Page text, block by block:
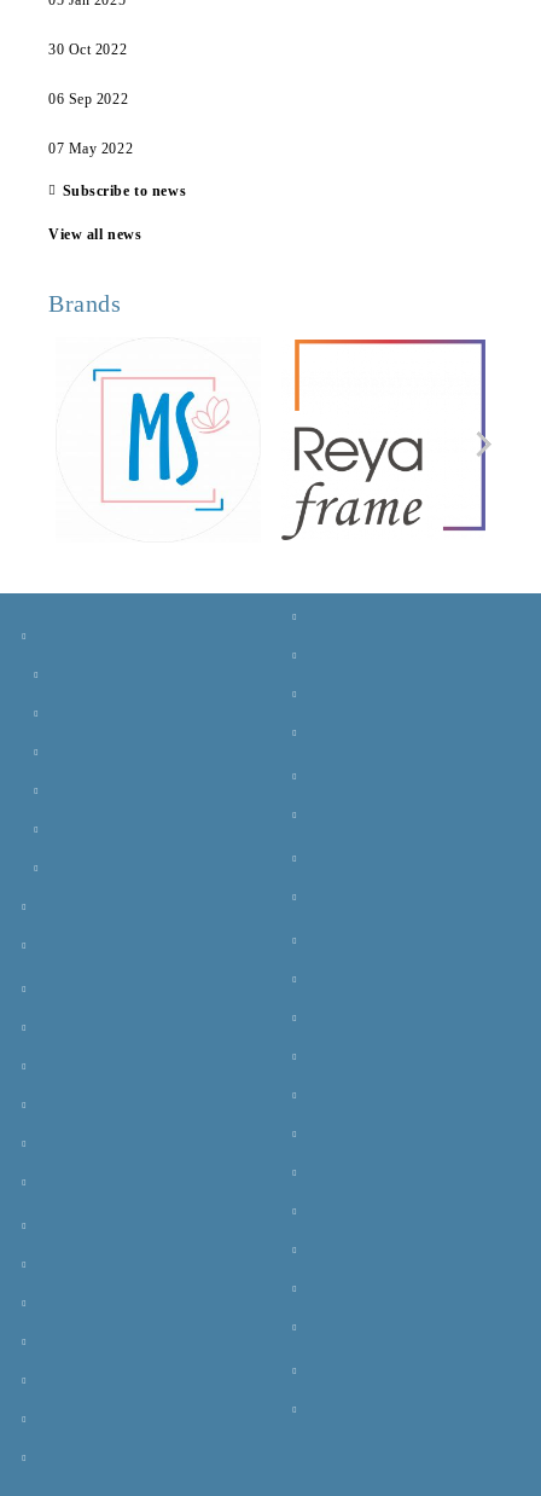
30 Oct 2022
06 Sep 2022
07 May 2022
Subscribe to news
View all news
Brands